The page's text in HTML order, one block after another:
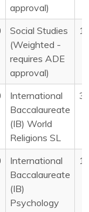
approval)
Social Studies
(Weighted -
requires ADE
approval)
International
Baccalaureate
(IB) World
Religions SL
International
Baccalaureate
(IB)
Psychology